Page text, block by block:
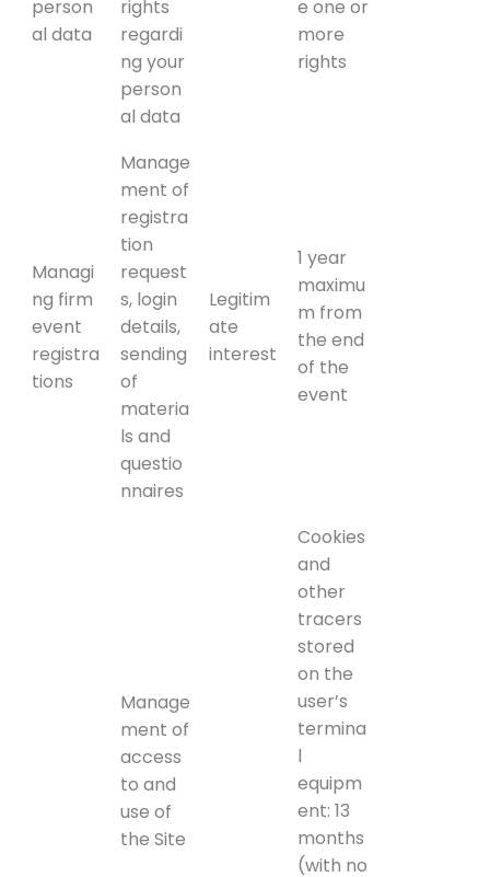
person
al data
rights
regardi
ng your
person
al data
e one or
more
rights
Managi
ng firm
event
registra
tions
Manage
ment of
registra
tion
request
s, login
details,
sending
of
materia
ls and
questio
nnaires
Legitim
ate
interest
1 year
maximu
m from
the end
of the
event
Manage
ment of
access
to and
use of
the Site
Cookies
and
other
tracers
stored
on the
user’s
termina
l
equipm
ent: 13
months
(with no